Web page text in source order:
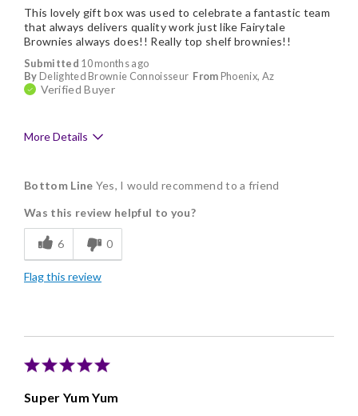
Submitted 10 months ago
By Delighted Brownie Connoisseur From Phoenix, Az
Verified Buyer
This lovely gift box was used to celebrate a fantastic team
that always delivers quality work just like Fairytale
Brownies always does!! Really top shelf brownies!!
More Details
Delicious
Flavor Assortment
Freshness
Good Value
Bottom Line Yes, I would recommend to a friend
Was this review helpful to you?
6 0
Flag this review
Super Yum Yum